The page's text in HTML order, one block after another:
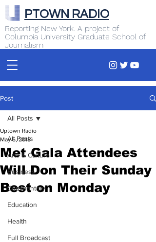
Reporting New York. A project of
Columbia University Graduate School of
Journalism
PTOWN RADIO
Post
All Posts
Arts & Culture
Business
Commentary
Education
Health
Full Broadcast
All Posts
Met Gala Attendees
Will Don Their Sunday
Best on Monday
Uptown Radio
May 5, 2018